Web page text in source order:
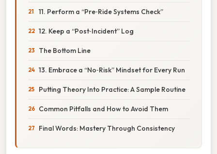
11. Perform a “Pre‑Ride Systems Check”
12. Keep a “Post‑Incident” Log
The Bottom Line
13. Embrace a “No‑Risk” Mindset for Every Run
Putting Theory Into Practice: A Sample Routine
Common Pitfalls and How to Avoid Them
Final Words: Mastery Through Consistency